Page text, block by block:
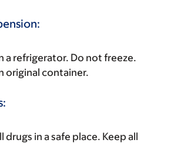
a refrigerator. Do not freeze.
original container.
drugs in a safe place. Keep all